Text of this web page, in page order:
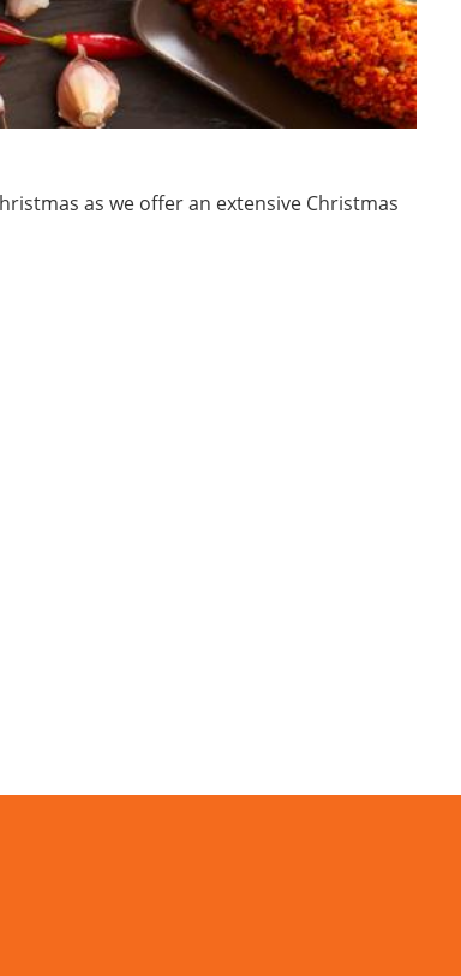
as we offer an extensive Christmas